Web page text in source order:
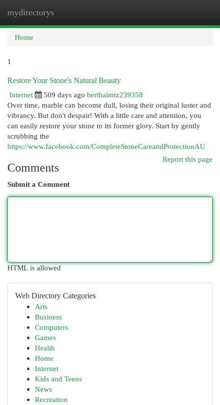
mydirectorys
Home
1
Restore Your Stone's Natural Beauty
Internet
509 days ago berthaimtz239358
Over time, marble can become dull, losing their original luster and
vibrancy. But don't despair! With a little care and attention, you
can easily restore your stone to its former glory. Start by gently
scrubbing the
https://www.facebook.com/CompleteStoneCareandProtectionAU
Report this page
Comments
Submit a Comment
HTML is allowed
Web Directory Categories
Arts
Business
Computers
Games
Health
Home
Internet
Kids and Teens
News
Recreation